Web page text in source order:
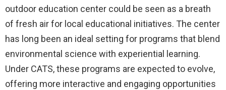
outdoor education center could be seen as a breath
of fresh air for local educational initiatives. The center
has long been an ideal setting for programs that blend
environmental science with experiential learning.
Under CATS, these programs are expected to evolve,
offering more interactive and engaging opportunities